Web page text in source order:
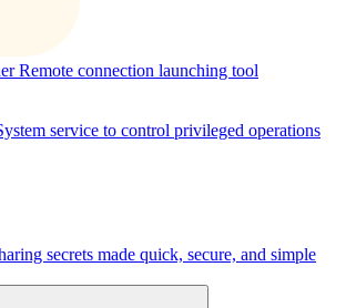
Remote connection launching tool
service to control privileged operations
secrets made quick, secure, and simple